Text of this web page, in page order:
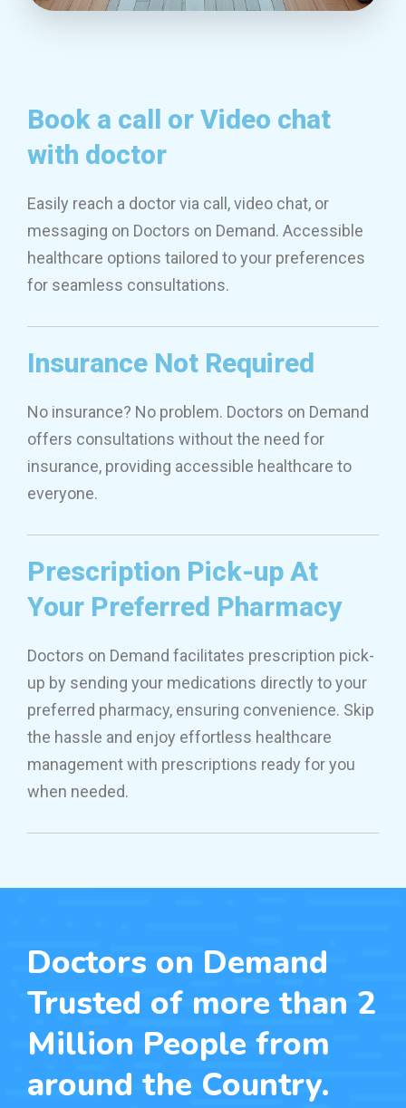
Book a call or Video chat
with doctor
Easily reach a doctor via call, video chat, or
messaging on Doctors on Demand. Accessible
healthcare options tailored to your preferences
for seamless consultations.
Insurance Not Required
No insurance? No problem. Doctors on Demand
offers consultations without the need for
insurance, providing accessible healthcare to
everyone.
Prescription Pick-up At
Your Preferred Pharmacy
Doctors on Demand facilitates prescription pick-
up by sending your medications directly to your
preferred pharmacy, ensuring convenience. Skip
the hassle and enjoy effortless healthcare
management with prescriptions ready for you
when needed.
Doctors on Demand
Trusted of more than 2
Million People from
around the Country.